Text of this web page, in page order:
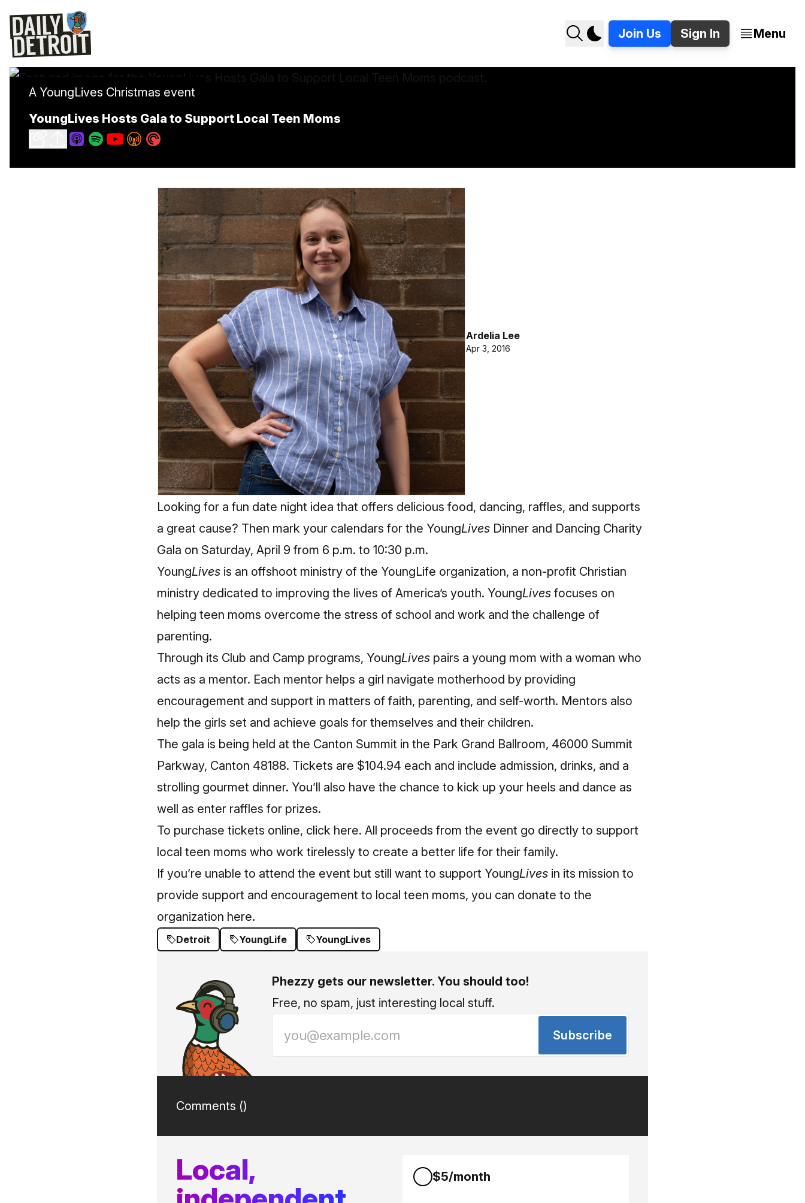
Join Us Sign In Menu
A YoungLives Christmas event
YoungLives Hosts Gala to Support Local Teen Moms
Ardelia Lee
Apr 3, 2016
Looking for a fun date night idea that offers delicious food, dancing, raffles, and supports
a great cause? Then mark your calendars for the YoungLives Dinner and Dancing Charity
Gala on Saturday, April 9 from 6 p.m. to 10:30 p.m.
YoungLives is an offshoot ministry of the YoungLife organization, a non-profit Christian
ministry dedicated to improving the lives of America’s youth. YoungLives focuses on
helping teen moms overcome the stress of school and work and the challenge of
parenting.
Through its Club and Camp programs, YoungLives pairs a young mom with a woman who
acts as a mentor. Each mentor helps a girl navigate motherhood by providing
encouragement and support in matters of faith, parenting, and self-worth. Mentors also
help the girls set and achieve goals for themselves and their children.
The gala is being held at the Canton Summit in the Park Grand Ballroom, 46000 Summit
Parkway, Canton 48188. Tickets are $104.94 each and include admission, drinks, and a
strolling gourmet dinner. You’ll also have the chance to kick up your heels and dance as
well as enter raffles for prizes.
To purchase tickets online, click here. All proceeds from the event go directly to support
local teen moms who work tirelessly to create a better life for their family.
If you’re unable to attend the event but still want to support YoungLives in its mission to
provide support and encouragement to local teen moms, you can donate to the
organization here.
Detroit YoungLife YoungLives
Phezzy gets our newsletter. You should too!
Free, no spam, just interesting local stuff.
Subscribe
Comments ()
Local,
$5/month